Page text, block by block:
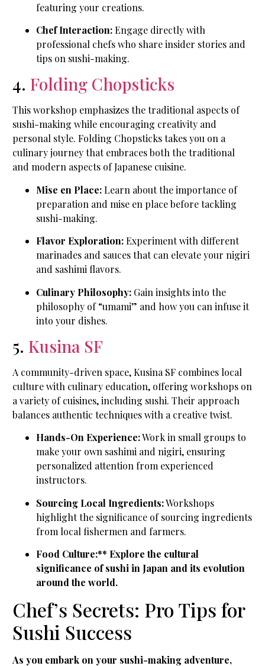
featuring your creations.
Chef Interaction:Engage directly with
professional chefs who share insider stories and
tips on sushi-making.
4. Folding Chopsticks
This workshop emphasizes the traditional aspects of
sushi-making while encouraging creativity and
personal style. Folding Chopsticks takes you on a
culinary journey that embraces both the traditional
and modern aspects of Japanese cuisine.
Mise en Place:Learn about the importance of
preparation and mise en place before tackling
sushi-making.
Flavor Exploration:Experiment with different
marinades and sauces that can elevate your nigiri
and sashimi flavors.
Culinary Philosophy: Gain insights into the
philosophy of “umami” and how you can infuse it
into your dishes.
5. Kusina SF
A community-driven space, Kusina SF combines local
culture with culinary education, offering workshops on
a variety of cuisines, including sushi. Their approach
balances authentic techniques with a creative twist.
Hands-On Experience:Work in small groups to
make your own sashimi and nigiri, ensuring
personalized attention from experienced
instructors.
Sourcing Local Ingredients:Workshops
highlight the significance of sourcing ingredients
from local fishermen and farmers.
Food Culture:** Explore the cultural
significance of sushi in Japan and its evolution
around the world.
Chef’s Secrets: Pro Tips for
Sushi Success
As you embark on your sushi-making adventure,